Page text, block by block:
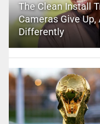
The Clean Install
Cameras Give
Differently